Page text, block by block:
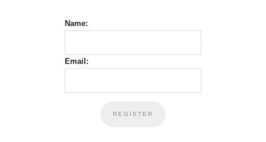
Name:
Email: